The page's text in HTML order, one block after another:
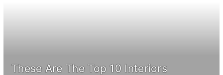
These Are The Top 10 Interiors